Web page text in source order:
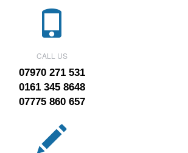
CALL US
07970 271 531
0161 345 8648
07775 860 657